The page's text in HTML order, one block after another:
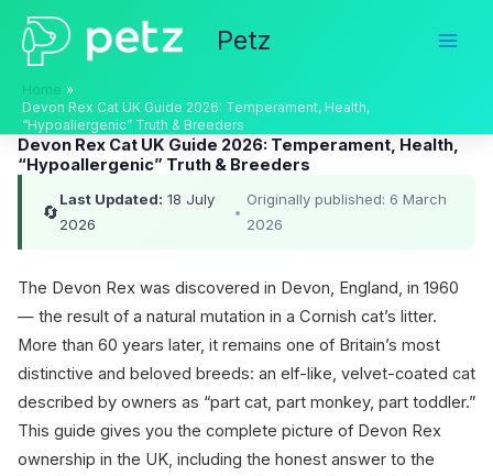
Skip
content
Petz
Home
Devon Rex Cat UK Guide 2026: Temperament, Health,
“Hypoallergenic” Truth & Breeders
Devon Rex Cat UK Guide 2026: Temperament, Health,
“Hypoallergenic” Truth & Breeders
🔄
Last Updated: 18 July
2026
•
Originally published: 6 March
2026
The Devon Rex was discovered in Devon, England, in 1960
— the result of a natural mutation in a Cornish cat’s litter.
More than 60 years later, it remains one of Britain’s most
distinctive and beloved breeds: an elf-like, velvet-coated cat
described by owners as “part cat, part monkey, part toddler.”
This guide gives you the complete picture of Devon Rex
ownership in the UK, including the honest answer to the